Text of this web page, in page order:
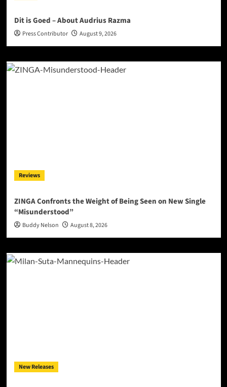
Dit is Goed – About Audrius Razma
Press Contributor August 9, 2026
Reviews
ZINGA Confronts the Weight of Being Seen on New Single
“Misunderstood”
Buddy Nelson August 8, 2026
New Releases